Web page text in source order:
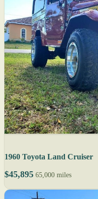
1960 Toyota Land Cruiser
$45,895 65,000 miles